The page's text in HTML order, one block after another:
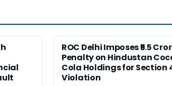
ROC Delhi Imposes ₹5.5
Penalty on Hindustan
Cola Holdings for Section
Violation